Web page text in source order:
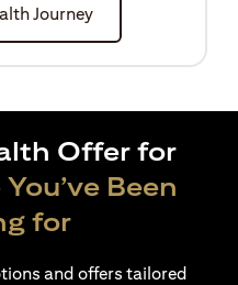
Journey
Offer for
Been
for
and offers tailored